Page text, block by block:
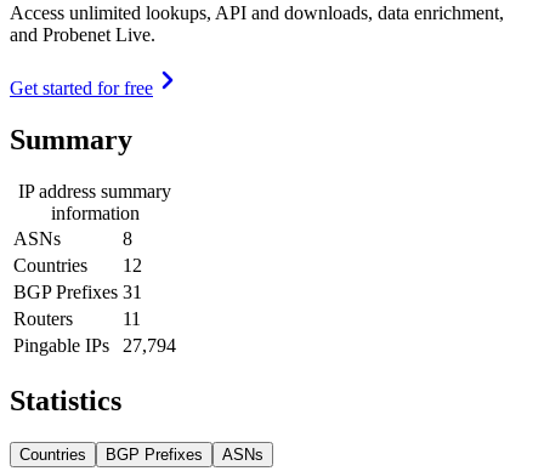
Access unlimited lookups, API and downloads, data enrichment,
and Probenet Live.
Get started for free
Summary
IP address summary
information
ASNs
8
Countries
12
BGP Prefixes 31
Routers
11
Pingable IPs
27,794
Statistics
Countries BGP Prefixes ASNs